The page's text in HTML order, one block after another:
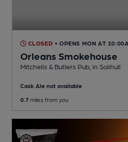
CLOSED • OPENS MON AT
Orleans Smokehouse
Mitchells & Butlers Pub , in Solihull
Cask Ale not available
0.7 miles from you